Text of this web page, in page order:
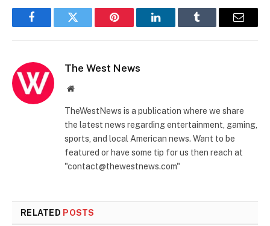
FacebookTwitter Pinterest LinkedInTumblr Email
The West News
Website
TheWestNews is a publication where we share
the latest news regarding entertainment, gaming,
sports, and local American news. Want to be
featured or have some tip for us then reach at
"contact@thewestnews.com"
RELATED POSTS